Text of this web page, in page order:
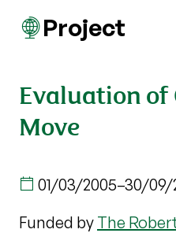
Project
Evaluation of
Move
01/03/2005–30/09/
Funded by The